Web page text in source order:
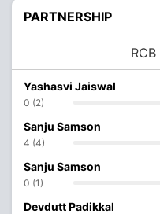
PARTNERSHIP
RCB
Yashasvi Jaiswal
0 (2)
Sanju Samson
4 (4)
Sanju Samson
0 (1)
Devdutt Padikkal